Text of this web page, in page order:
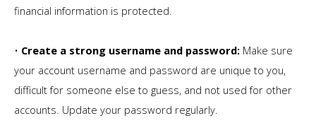
financial information is protected.
• Create a strong username and password: Make sure
your account username and password are unique to you,
difficult for someone else to guess, and not used for other
accounts. Update your password regularly.